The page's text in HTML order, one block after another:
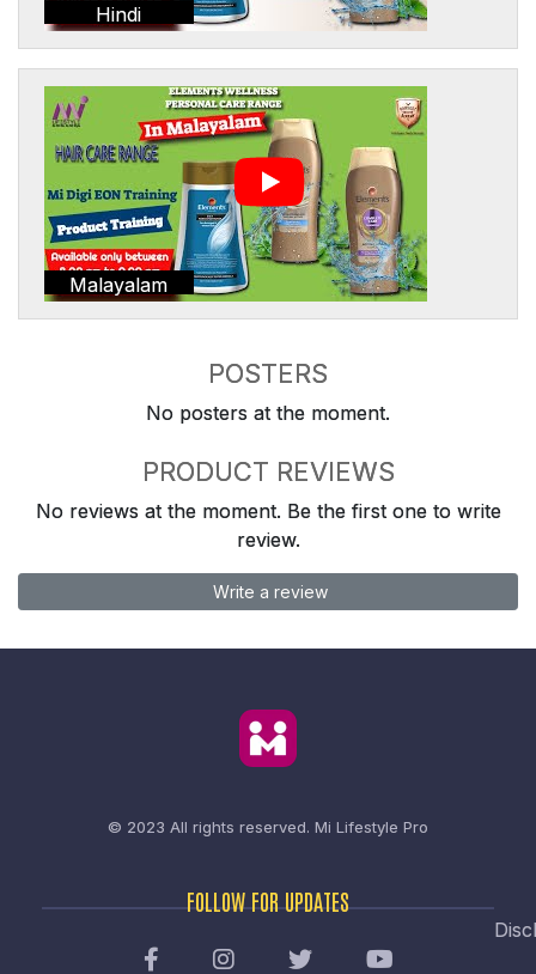
Hindi
Malayalam
POSTERS
No posters at the moment.
PRODUCT REVIEWS
No reviews at the moment. Be the first one to write
review.
Write a review
© 2023 All rights reserved. Mi Lifestyle Pro
FOLLOW FOR UPDATES